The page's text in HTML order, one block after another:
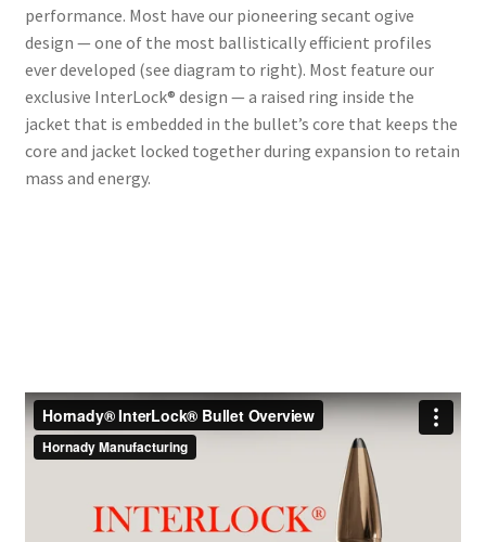
performance. Most have our pioneering secant ogive
design — one of the most ballistically efficient profiles
ever developed (see diagram to right). Most feature our
exclusive InterLock® design — a raised ring inside the
jacket that is embedded in the bullet’s core that keeps the
core and jacket locked together during expansion to retain
mass and energy.